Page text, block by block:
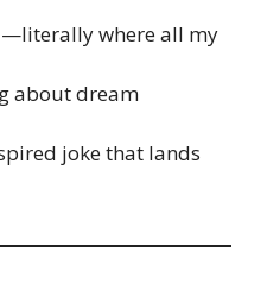
where all my
about dream
joke that lands